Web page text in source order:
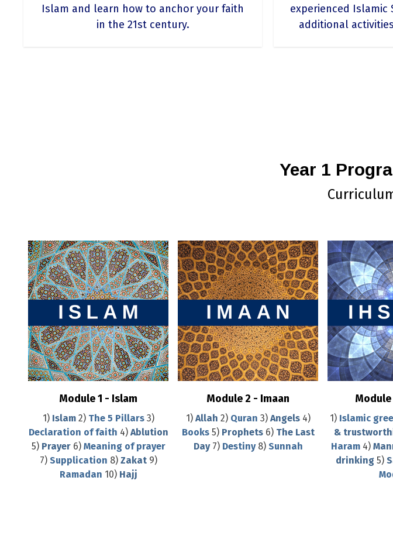
Islam and learn how to anchor your faith
in the 21st century.
experienced Islamic
additional
Year 1
Module 1 - Islam
1) Islam2) The 5 Pillars3)
Declaration of faith 4) Ablution
5) Prayer6) Meaning of prayer
7) Supplication 8) Zakat 9)
Ramadan 10) Hajj
Module 2 - Imaan
1) Allah 2) Quran 3) Angels 4)
Books 5) Prophets 6) The Last
Day 7) Destiny 8) Sunnah
Module
1) Islamic
&
Haram4)
drinking5)